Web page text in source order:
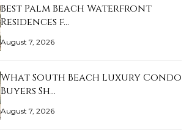
Best Palm Beach Waterfront
Residences f…
August 7, 2026
What South Beach Luxury Condo
Buyers Sh…
August 7, 2026